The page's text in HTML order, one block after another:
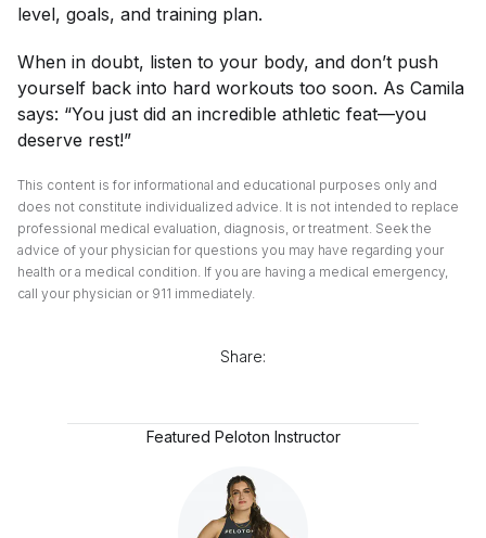
level, goals, and training plan.
When in doubt, listen to your body, and don’t push
yourself back into hard workouts too soon. As Camila
says: “You just did an incredible athletic feat—you
deserve rest!”
This content is for informational and educational purposes only and
does not constitute individualized advice. It is not intended to replace
professional medical evaluation, diagnosis, or treatment. Seek the
advice of your physician for questions you may have regarding your
health or a medical condition. If you are having a medical emergency,
call your physician or 911 immediately.
Share:
Featured Peloton Instructor